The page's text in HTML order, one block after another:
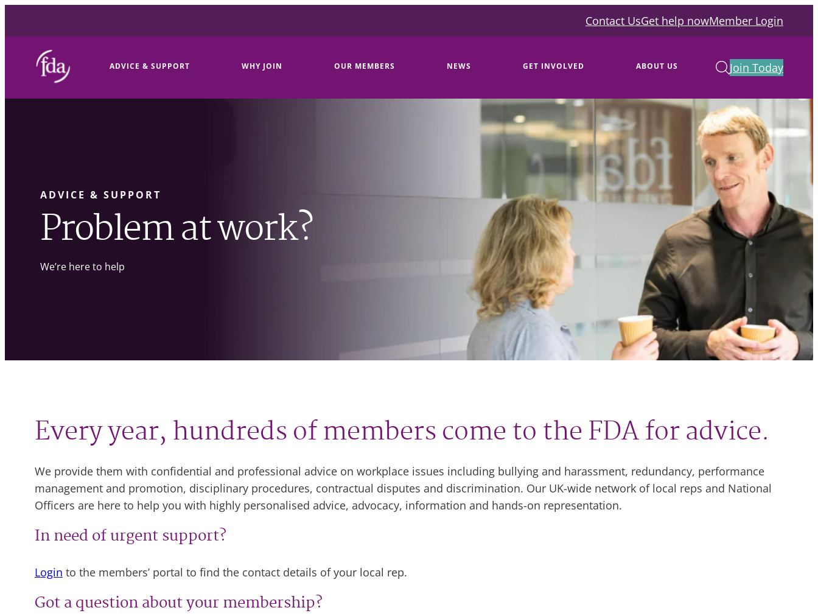
Contact UsGet help nowMember Login
ADVICE & SUPPORT WHY JOIN OUR MEMBERS NEWS GET INVOLVED ABOUT US Join Today
ADVICE & SUPPORT
Problem at work?
We’re here to help
Every year, hundreds of members come to the FDA for advice.
We provide them with confidential and professional advice on workplace issues including bullying and harassment, redundancy, performance
management and promotion, disciplinary procedures, contractual disputes and discrimination. Our UK-wide network of local reps and National
Officers are here to help you with highly personalised advice, advocacy, information and hands-on representation.
In need of urgent support?
Login to the members’ portal to find the contact details of your local rep.
Got a question about your membership?